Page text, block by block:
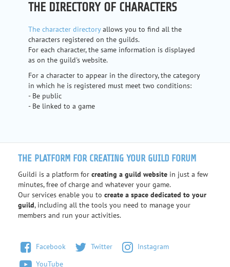
THE DIRECTORY OF CHARACTERS
The character directoryallows you to find all the
characters registered on the guilds.
For each character, the same information is displayed
as on the guild's website.
For a character to appear in the directory, the category
in which he is registered must meet two conditions:
- Be public
- Be linked to a game
THE PLATFORM FOR CREATING YOUR GUILD FORUM
Guildi is a platform for creating a guild website in just a few
minutes, free of charge and whatever your game.
Our services enable you to create a space dedicated to your
guild, including all the tools you need to manage your
members and run your activities.
Facebook Twitter
Instagram
YouTube